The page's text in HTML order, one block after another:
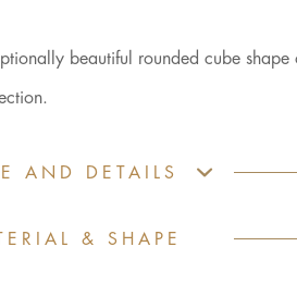
beautiful rounded cube
AND DETAILS
& SHAPE